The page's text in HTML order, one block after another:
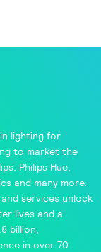
lighting for
to market the
, Philips Hue,
and many more.
services unlock
lives and a
billion,
in over 70